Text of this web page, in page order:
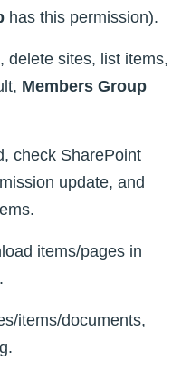
has this permission).
delete sites, list items,
Members Group
check SharePoint
update, and
items/pages in
items/documents,